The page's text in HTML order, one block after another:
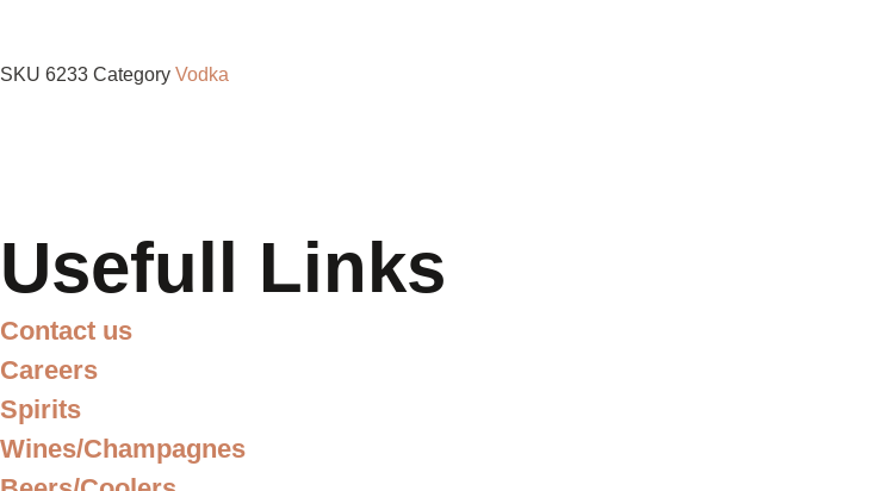
SKU 6233 Category Vodka
Usefull Links
Contact us
Careers
Spirits
Wines/Champagnes